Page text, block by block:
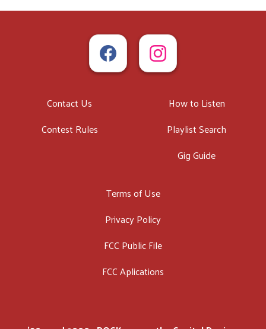
Contact Us
Contest Rules
How to Listen
Playlist Search
Gig Guide
Terms of Use
Privacy Policy
FCC Public File
FCC Aplications